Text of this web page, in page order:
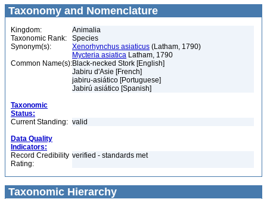
Taxonomy and Nomenclature
Kingdom:
Animalia
Taxonomic Rank:
Species
Synonym(s):
Xenorhynchus asiaticus (Latham, 1790)
Mycteria asiatica Latham, 1790
Common Name(s):Black-necked Stork [English]
Jabiru d'Asie [French]
jabiru-asiático [Portuguese]
Jabirú asiático [Spanish]
Taxonomic
Status:
Current Standing: valid
Data Quality
Indicators:
Record Credibility
Rating:
verified - standards met
Taxonomic Hierarchy